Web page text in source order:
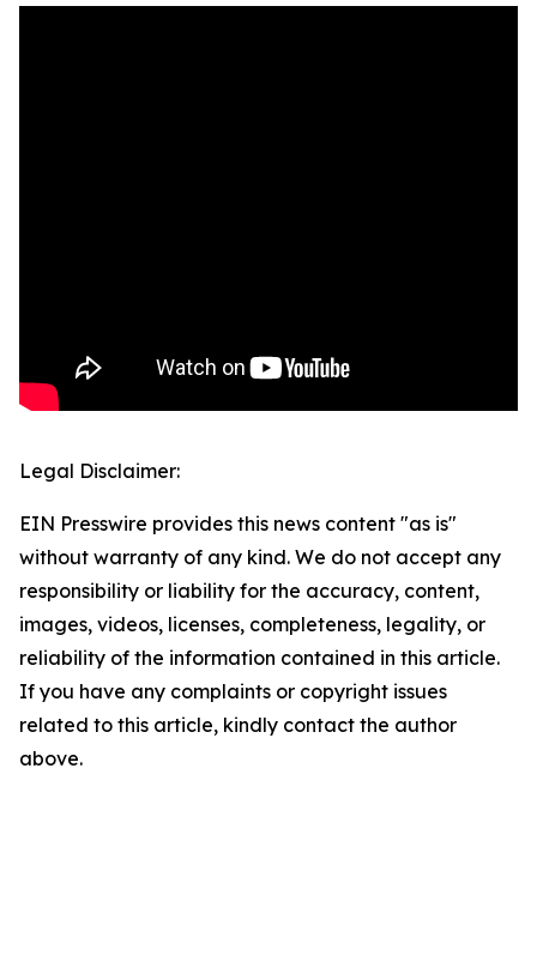
Legal Disclaimer:
EIN Presswire provides this news content "as is"
without warranty of any kind. We do not accept any
responsibility or liability for the accuracy, content,
images, videos, licenses, completeness, legality, or
reliability of the information contained in this article.
If you have any complaints or copyright issues
related to this article, kindly contact the author
above.